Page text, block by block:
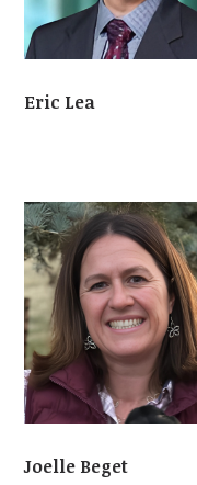
Eric Lea
Joelle Beget